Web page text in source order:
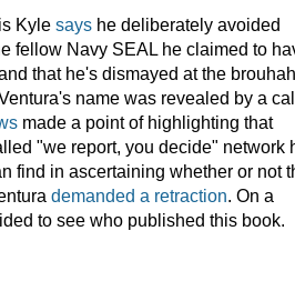
Kyle says he deliberately avoided
fellow Navy SEAL he claimed to
that he's dismayed at the
name was revealed by a
made a point of highlighting that
"we report, you decide" network
find in ascertaining whether or not
demanded a retraction. On a
to see who published this book.